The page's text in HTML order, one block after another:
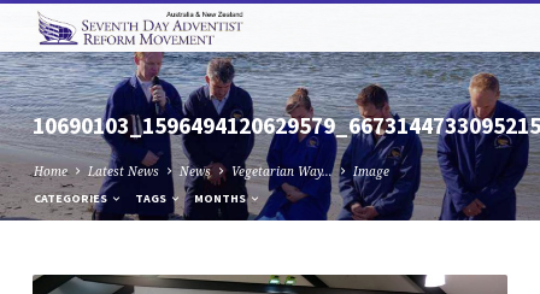
Home Latest News News Vegetarian Way… Image
CATEGORIES TAGS MONTHS